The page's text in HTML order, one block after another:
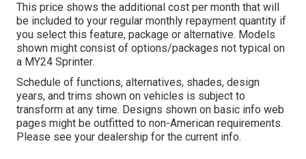
This price shows the additional cost per month that will
be included to your regular monthly repayment quantity if
you select this feature, package or alternative. Models
shown might consist of options/packages not typical on
a MY24 Sprinter.
Schedule of functions, alternatives, shades, design
years, and trims shown on vehicles is subject to
transform at any time. Designs shown on basic info web
pages might be outfitted to non-American requirements.
Please see your dealership for the current info.